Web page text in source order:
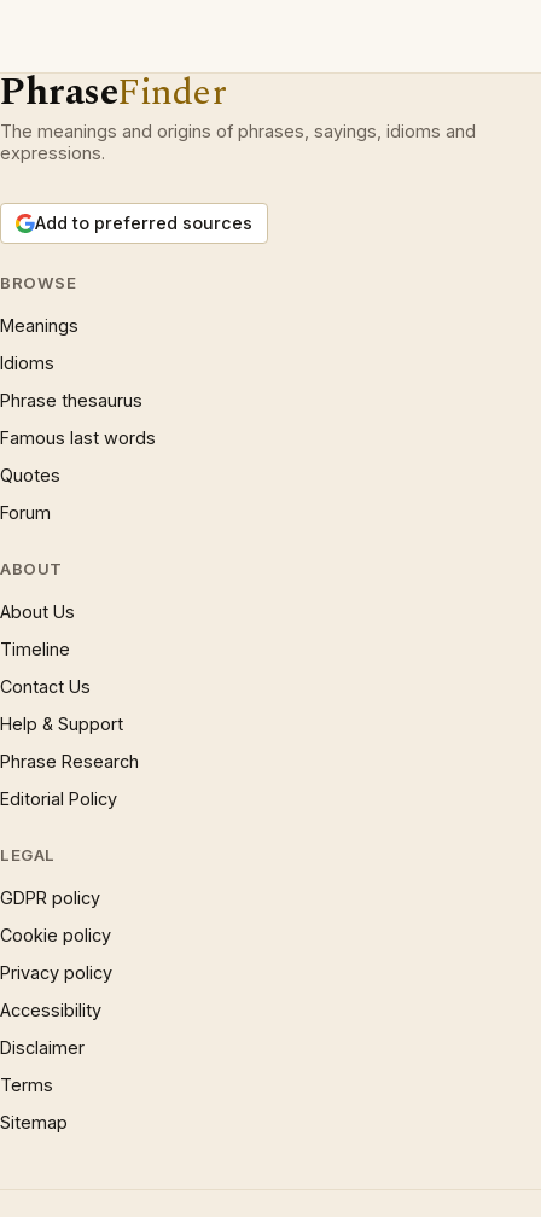
PhraseFinder
The meanings and origins of phrases, sayings, idioms and
expressions.
Add to preferred sources
BROWSE
Meanings
Idioms
Phrase thesaurus
Famous last words
Quotes
Forum
ABOUT
About Us
Timeline
Contact Us
Help & Support
Phrase Research
Editorial Policy
LEGAL
GDPR policy
Cookie policy
Privacy policy
Accessibility
Disclaimer
Terms
Sitemap